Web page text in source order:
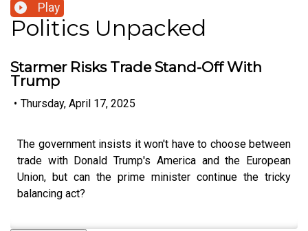
Play
Politics Unpacked
Starmer Risks Trade Stand-Off With
Trump
• Thursday, April 17, 2025
The government insists it won't have to choose between
trade with Donald Trump's America and the European
Union, but can the prime minister continue the tricky
balancing act?